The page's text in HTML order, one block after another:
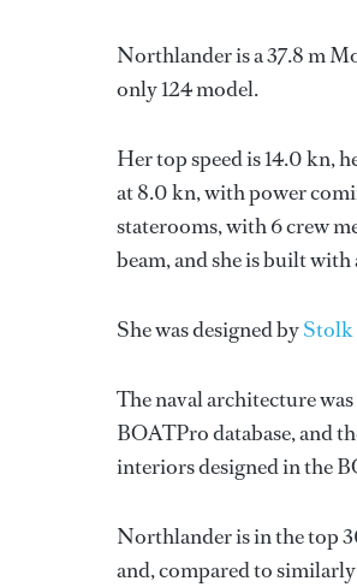
Northlander is a 37.8 m
only 124 model.
Her top speed is 14.0 kn,
at 8.0 kn, with power
staterooms, with 6 crew
beam, and she is built
She was designed byStolk
The naval architecture
BOATPro database, and
interiors designed in the
Northlander is in the top
and, compared to similarly